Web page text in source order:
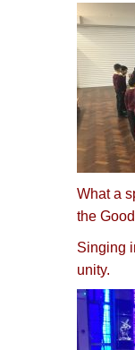
What a
the
Singing
unity.